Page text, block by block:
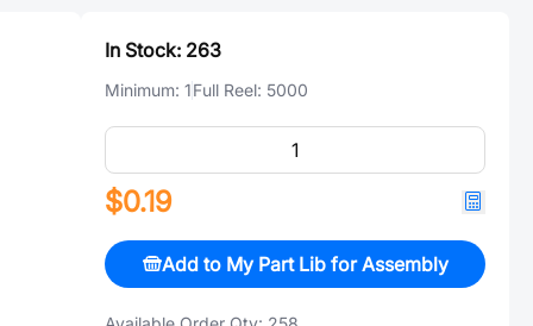
In Stock: 263
Minimum: 1Full Reel: 5000
$0.19
Add to My Part Lib for Assembly